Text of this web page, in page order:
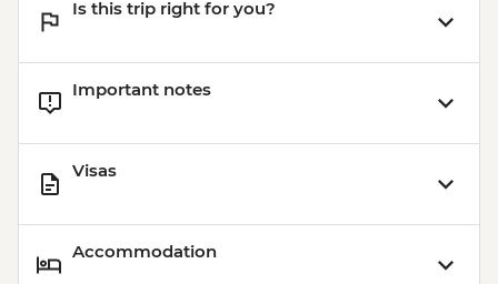
Is this trip right for you?
Important notes
Visas
Accommodation